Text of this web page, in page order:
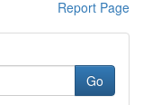
Report Page
Go